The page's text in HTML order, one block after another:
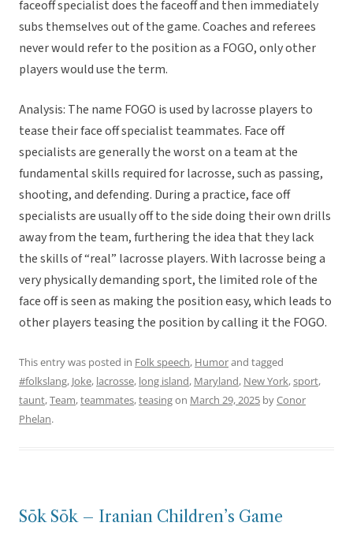
faceoff specialist does the faceoff and then immediately
subs themselves out of the game. Coaches and referees
never would refer to the position as a FOGO, only other
players would use the term.
Analysis: The name FOGO is used by lacrosse players to
tease their face off specialist teammates. Face off
specialists are generally the worst on a team at the
fundamental skills required for lacrosse, such as passing,
shooting, and defending. During a practice, face off
specialists are usually off to the side doing their own drills
away from the team, furthering the idea that they lack
the skills of “real” lacrosse players. With lacrosse being a
very physically demanding sport, the limited role of the
face off is seen as making the position easy, which leads to
other players teasing the position by calling it the FOGO.
This entry was posted in Folk speech, Humorand tagged
#folkslang, Joke, lacrosse, long island, Maryland, New York,sport,
taunt,Team,teammates,teasingon March 29, 2025 byConor
Phelan.
Sōk Sōk – Iranian Children’s Game